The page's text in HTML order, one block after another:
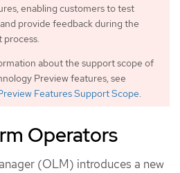
enabling customers to test
provide feedback during the
about the support scope of
Preview features, see
Features Support Scope.
Operators
(OLM) introduces a new